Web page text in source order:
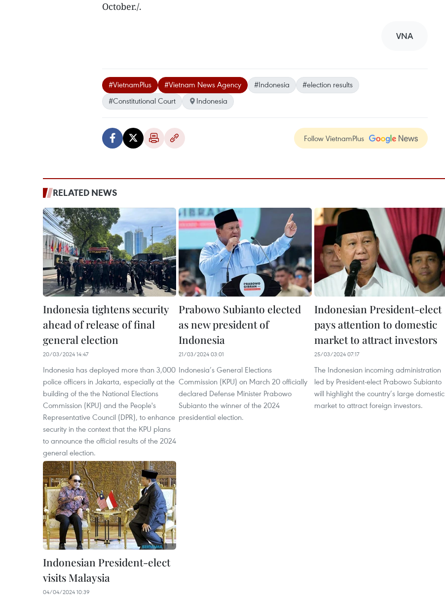
October./.
VNA
#VietnamPlus #Vietnam News Agency #Indonesia
#election results
#Constitutional Court
Indonesia
Follow VietnamPlus
RELATED NEWS
Indonesia tightens security
ahead of release of final
general election
20/03/2024 14:47
Indonesia has deployed more than 3,000
police officers in Jakarta, especially at the
building of the the National Elections
Commission (KPU) and the People's
Representative Council (DPR), to enhance
security in the context that the KPU plans
to announce the official results of the 2024
general election.
Prabowo Subianto elected
as new president of
Indonesia
21/03/2024 03:01
Indonesia’s General Elections
Commission (KPU) on March 20 officially
declared Defense Minister Prabowo
Subianto the winner of the 2024
presidential election.
Indonesian President-elect
pays attention to domestic
market to attract investors
25/03/2024 07:17
The Indonesian incoming administration
led by President-elect Prabowo Subianto
will highlight the country’s large domestic
market to attract foreign investors.
Indonesian President-elect
visits Malaysia
04/04/2024 10:39